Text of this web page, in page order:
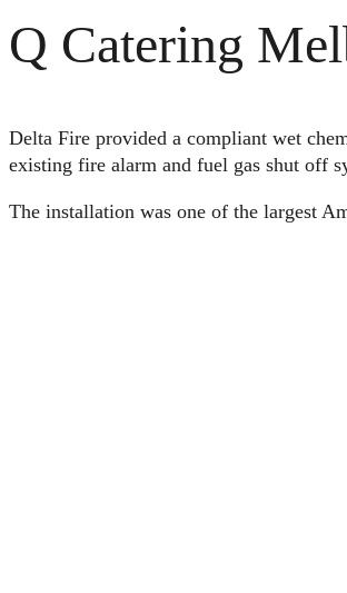
Q Catering
Delta Fire provided a compliant wet
existing fire alarm and fuel gas shut off
The installation was one of the largest